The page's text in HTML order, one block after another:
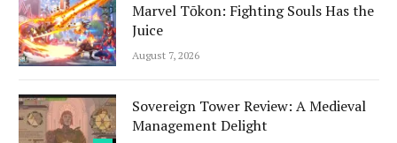
Marvel Tōkon: Fighting Souls Has the
Juice
August 7, 2026
Sovereign Tower Review: A Medieval
Management Delight